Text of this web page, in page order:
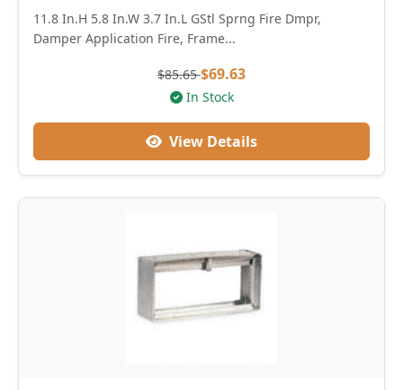
11.8 In.H 5.8 In.W 3.7 In.L GStl Sprng Fire Dmpr,
Damper Application Fire, Frame...
$85.65$69.63
In Stock
View Details